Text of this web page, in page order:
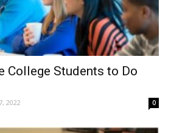
College Students to Do
2022 0